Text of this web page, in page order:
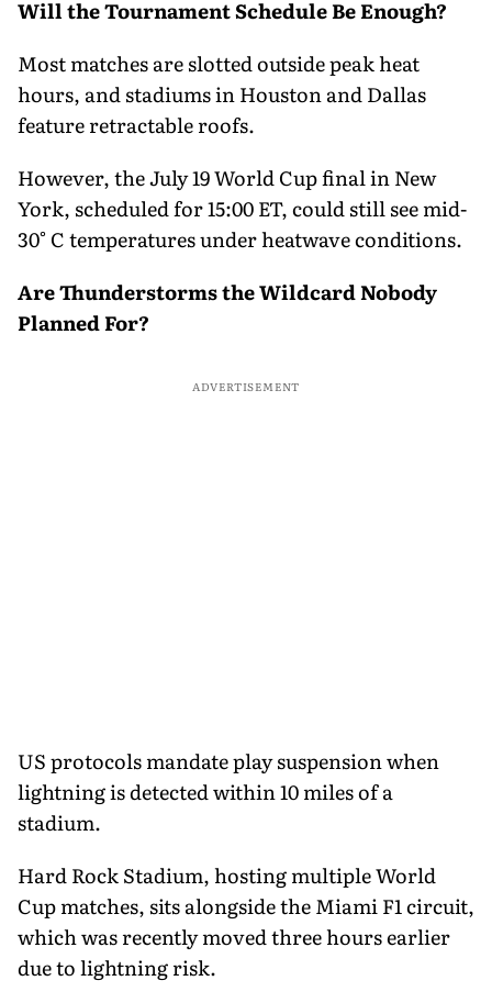
Will the Tournament Schedule Be Enough?
Most matches are slotted outside peak heat
hours, and stadiums in Houston and Dallas
feature retractable roofs.
However, the July 19 World Cup final in New
York, scheduled for 15:00 ET, could still see mid-
30° C temperatures under heatwave conditions.
Are Thunderstorms the Wildcard Nobody
Planned For?
ADVERTISEMENT
US protocols mandate play suspension when
lightning is detected within 10 miles of a
stadium.
Hard Rock Stadium, hosting multiple World
Cup matches, sits alongside the Miami F1 circuit,
which was recently moved three hours earlier
due to lightning risk.